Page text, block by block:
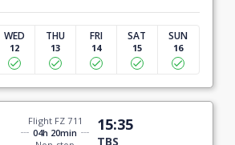
WED
12
THU
13
FRI
14
SAT
15
SUN
16
Flight FZ 711
04h 20min
15:35
TBS